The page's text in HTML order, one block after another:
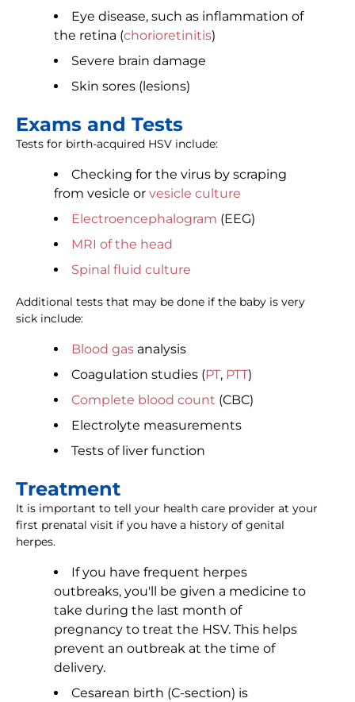
Eye disease, such as inflammation of
the retina (chorioretinitis)
Severe brain damage
Skin sores (lesions)
Exams and Tests
Tests for birth-acquired HSV include:
Checking for the virus by scraping
from vesicle or vesicle culture
Electroencephalogram (EEG)
MRI of the head
Spinal fluid culture
Additional tests that may be done if the baby is very
sick include:
Blood gas analysis
Coagulation studies (PT, PTT)
Complete blood count (CBC)
Electrolyte measurements
Tests of liver function
Treatment
It is important to tell your health care provider at your
first prenatal visit if you have a history of genital
herpes.
If you have frequent herpes
outbreaks, you'll be given a medicine to
take during the last month of
pregnancy to treat the HSV. This helps
prevent an outbreak at the time of
delivery.
Cesarean birth (C-section) is